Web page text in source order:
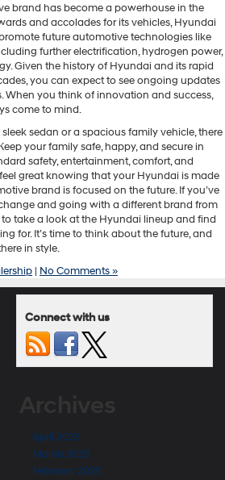
brand has become a powerhouse in the
and accolades for its vehicles, Hyundai
future automotive technologies like
further electrification, hydrogen power,
Given the history of Hyundai and its rapid
you can expect to see ongoing updates
When you think of innovation and success,
come to mind.
sedan or a spacious family vehicle, there
your family safe, happy, and secure in
safety, entertainment, comfort, and
great knowing that your Hyundai is made
brand is focused on the future. If you’ve
and going with a different brand from
to take a look at the Hyundai lineup and find
for. It’s time to think about the future, and
in style.
| No Comments »
Connect with us
April 2025
March 2025
February 2025